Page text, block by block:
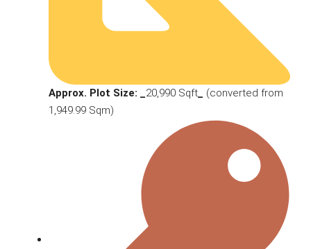
Approx. Plot Size: _ 20,990 Sqft
(converted from
1,949.99 Sqm)